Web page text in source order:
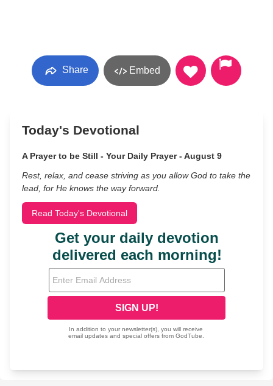
Share Embed
Today's Devotional
A Prayer to be Still - Your Daily Prayer - August 9
Rest, relax, and cease striving as you allow God to take the
lead, for He knows the way forward.
Read Today's Devotional